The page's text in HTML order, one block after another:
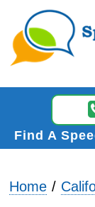
Find A
Home